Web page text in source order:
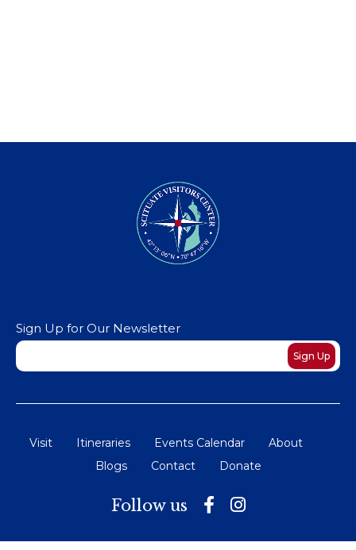
Sign Up for Our Newsletter
Sign Up
Visit Itineraries Events Calendar
About
Blogs
Contact Donate
Follow us